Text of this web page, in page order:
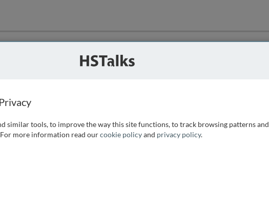
can
as
you can
similar tools, to improve the way this site functions, to track browsing patterns and
more information read ourcookie policyand privacy policy.